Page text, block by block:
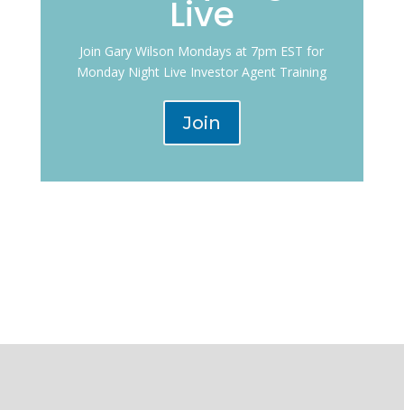
Live
Join Gary Wilson Mondays at 7pm EST for
Monday Night Live Investor Agent Training
Join